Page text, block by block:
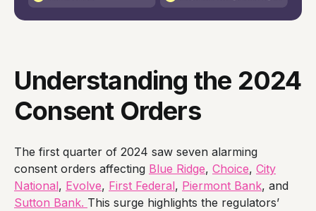
Understanding the 2024
Consent Orders
The first quarter of 2024 saw seven alarming
consent orders affecting Blue Ridge, Choice, City
National, Evolve, First Federal, Piermont Bank, and
Sutton Bank. This surge highlights the regulators’